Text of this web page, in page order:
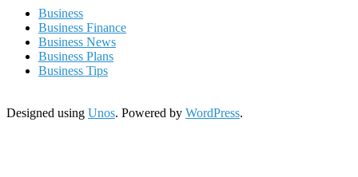
Business
Business Finance
Business News
Business Plans
Business Tips
Designed using Unos. Powered by WordPress.